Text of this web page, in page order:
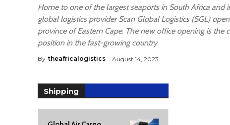
Home to one of the largest seaports in South Africa
global logistics provider Scan Global Logistics (SGL)
province of Eastern Cape. The new office opening is
position in the fast-growing country
By theafricalogistics August 14, 2023
Shipping